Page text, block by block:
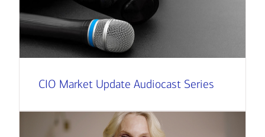
CIO Market Update Audiocast Series